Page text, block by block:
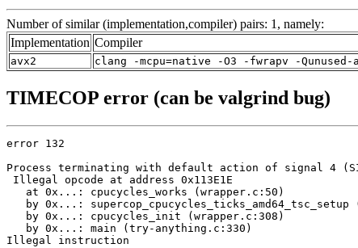
Number of similar (implementation,compiler) pairs: 1, namely:
Implementation Compiler
avx2 clang -mcpu=native -O3 -fwrapv -
TIMECOP error (can be valgrind bug)
error 132
Process terminating with default action of signal 4
Illegal opcode at address 0x113E1E
   at 0x...: cpucycles_works (wrapper.c:50)
by 0x...: supercop_cpucycles_ticks_amd64_tsc_setup
   by 0x...: cpucycles_init (wrapper.c:308)
   by 0x...: main (try-anything.c:330)
Illegal instruction